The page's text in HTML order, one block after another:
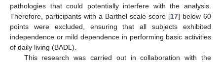
pathologies that could potentially interfere with the analysis.
Therefore, participants with a Barthel scale score [17] below 60
points were excluded, ensuring that all subjects exhibited
independence or mild dependence in performing basic activities
of daily living (BADL).
This research was carried out in collaboration with the